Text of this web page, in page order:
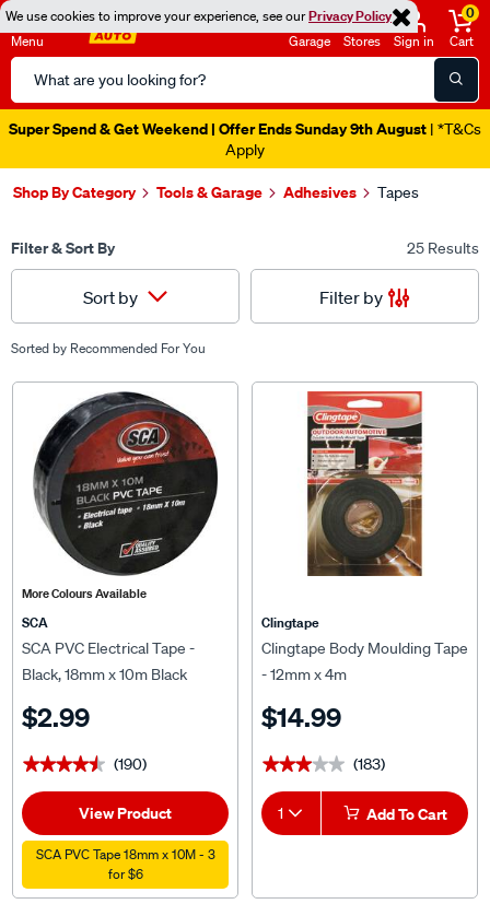
We use cookies to improve your experience, see ourPrivacy Policy
Menu
Search
Catalog
Garage Stores Sign in
0
Cart
Super Spend & Get Weekend | Offer Ends Sunday 9th August | *T&Cs
Apply
Shop By Category Tools & Garage Adhesives Tapes
Filter & Sort By 25 Results
Sort by Filter by
Sorted by Recommended For You
More Colours Available
SCA
SCA PVC Electrical Tape -
Black, 18mm x 10m Black
$2.99
★★★★★
★★★★★ (190)
View Product
SCA PVC Tape 18mm x 10M - 3
for $6
Clingtape
Clingtape Body Moulding Tape
- 12mm x 4m
$14.99
★★★★★
★★★★★ (183)
1 Add To Cart